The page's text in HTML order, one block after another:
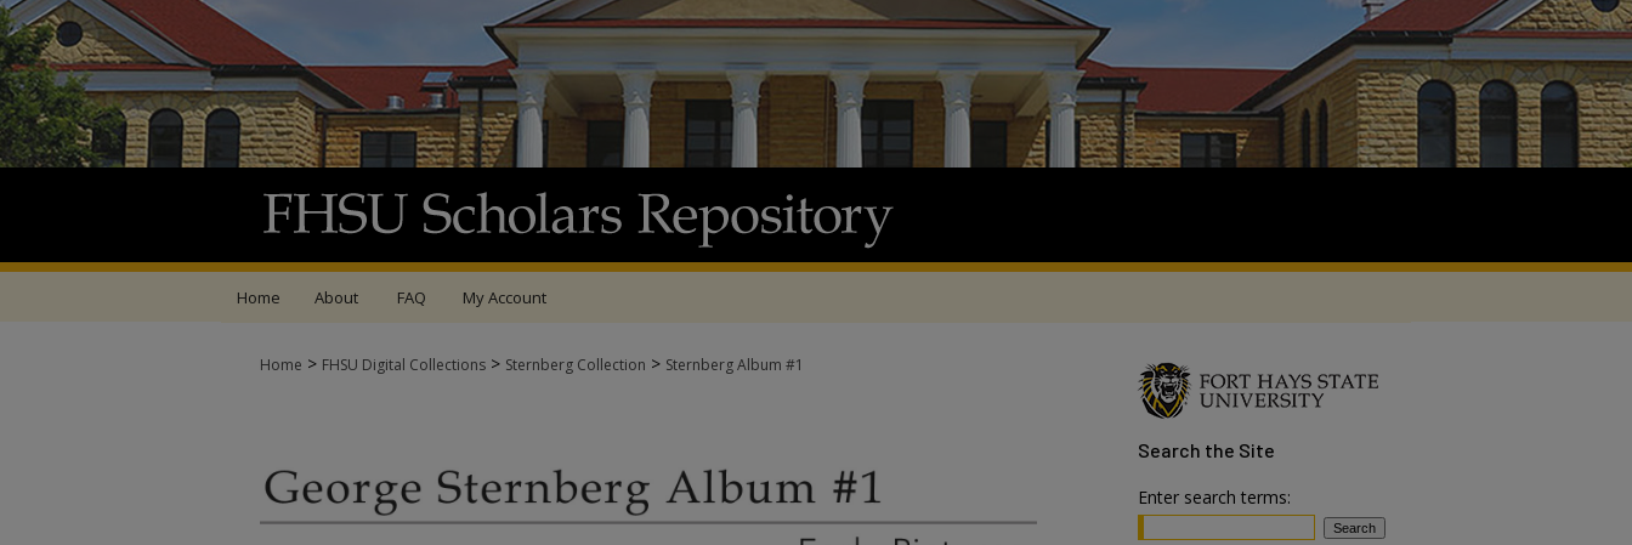
Home About FAQ My Account
Home > FHSU Digital Collections > Sternberg Collection > Sternberg Album #1
GEORGE STERNBERG ALBUM #1 - EARLY PICTURES
Search the Site
Enter search terms: